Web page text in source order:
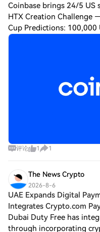
Coinbase brings 24/5 US
HTX Creation Challenge
Cup Predictions: 100,000
US stock trading to UK
评论 1 1
The News Crypto
2026-8-6
UAE Expands Digital
Integrates Crypto.com
Dubai Duty Free has
through incorporating